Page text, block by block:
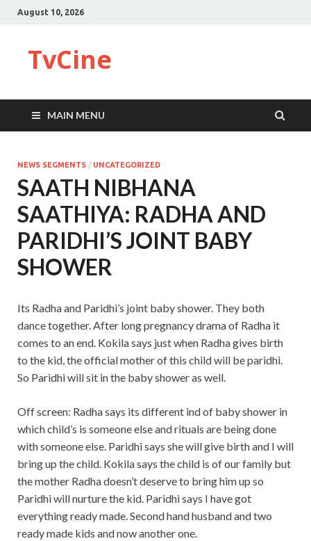
August 10, 2026
TvCine
MAIN MENU
NEWS SEGMENTS / UNCATEGORIZED
SAATH NIBHANA
SAATHIYA: RADHA AND
PARIDHI’S JOINT BABY
SHOWER
Its Radha and Paridhi’s joint baby shower. They both
dance together. After long pregnancy drama of Radha it
comes to an end. Kokila says just when Radha gives birth
to the kid, the official mother of this child will be paridhi.
So Paridhi will sit in the baby shower as well.
Off screen: Radha says its different ind of baby shower in
which child’s is someone else and rituals are being done
with someone else. Paridhi says she will give birth and I will
bring up the child. Kokila says the child is of our family but
the mother Radha doesn’t deserve to bring him up so
Paridhi will nurture the kid. Paridhi says I have got
everything ready made. Second hand husband and two
ready made kids and now another one.